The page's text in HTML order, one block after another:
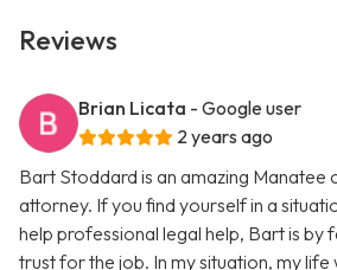
Reviews
Brian Licata - Google user
2 years ago
Bart Stoddard is an amazing Manatee
attorney. If you find yourself in a
help professional legal help, Bart is by
trust for the job. In my situation, my life